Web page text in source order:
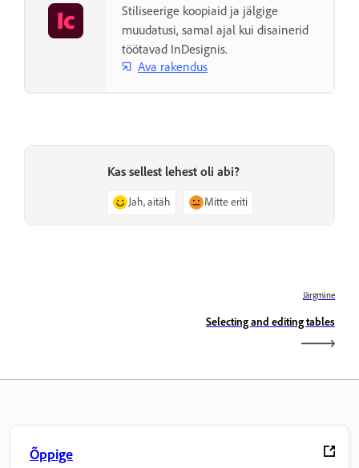
Stiliseerige koopiaid ja jälgige
muudatusi, samal ajal kui disainerid
töötavad InDesignis.
Ava rakendus
Kas sellest lehest oli abi?
Jah, aitäh Mitte eriti
Järgmine
Selecting and editing tables
Õppige